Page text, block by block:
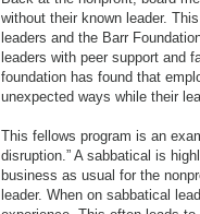
without their known leader.
leaders and the Barr
leaders with peer support and
foundation has found that
unexpected ways while their
This fellows program is an
disruption.” A sabbatical is
business as usual for the
leader. When on sabbatical